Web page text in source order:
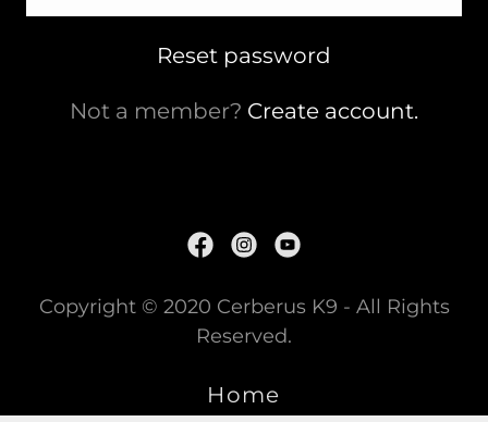
Reset password
Not a member? Create account.
Copyright © 2020 Cerberus K9 - All Rights
Reserved.
Home